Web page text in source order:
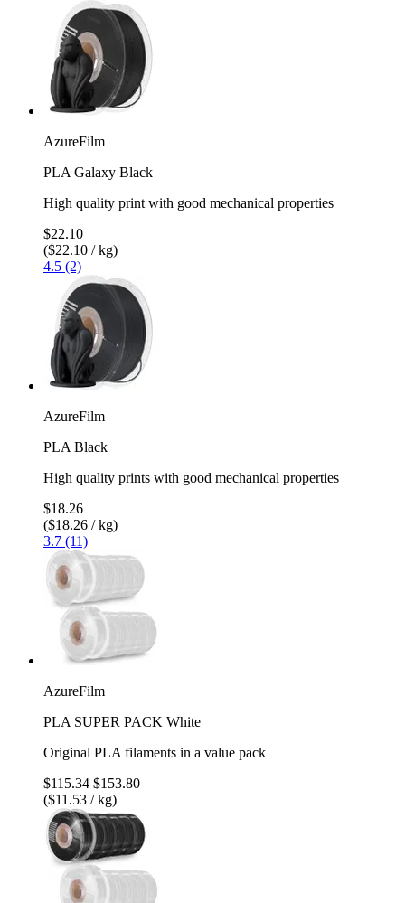
AzureFilm
PLA Galaxy Black
High quality print with good mechanical properties
$22.10
($22.10 / kg)
4.5 (2)
AzureFilm
PLA Black
High quality prints with good mechanical properties
$18.26
($18.26 / kg)
3.7 (11)
AzureFilm
PLA SUPER PACK White
Original PLA filaments in a value pack
$115.34 $153.80
($11.53 / kg)